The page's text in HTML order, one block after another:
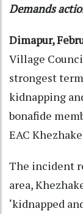
Demands
Dimapur,
Village
strongest
kidnapping
bonafide
EAC
The incident
area,
‘kidnapped